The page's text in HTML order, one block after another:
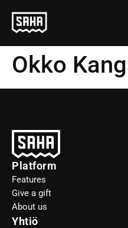
Okko
Platform
Features
Give a gift
About us
Yhtiö